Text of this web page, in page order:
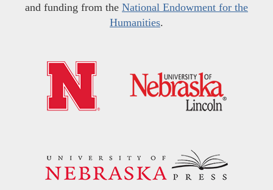
and funding from the National Endowment for the
Humanities.